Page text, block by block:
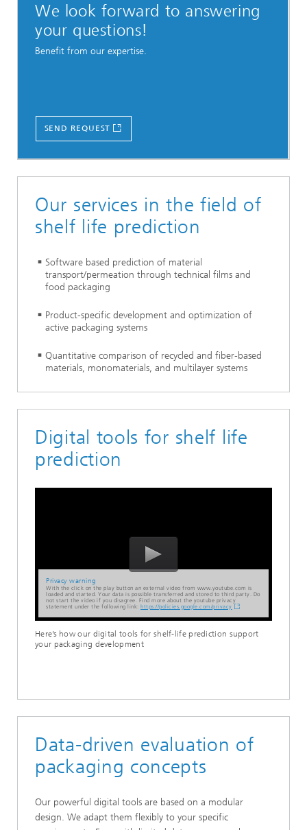
We look forward to answering
your questions!
Benefit from our expertise.
SEND REQUEST
Our services in the field of
shelf life prediction
Software based prediction of material
transport/permeation through technical films and
food packaging
Product-specific development and optimization of
active packaging systems
Quantitative comparison of recycled and fiber-based
materials, monomaterials, and multilayer systems
Digital tools for shelf life
prediction
Privacy warning
With the click on the play button an external video from www.youtube.com is
loaded and started. Your data is possible transferred and stored to third party. Do
not start the video if you disagree. Find more about the youtube privacy
statement under the following link: https://policies.google.com/privacy
Here’s how our digital tools for shelf-life prediction support
your packaging development
Data-driven evaluation of
packaging concepts
Our powerful digital tools are based on a modular
design. We adapt them flexibly to your specific